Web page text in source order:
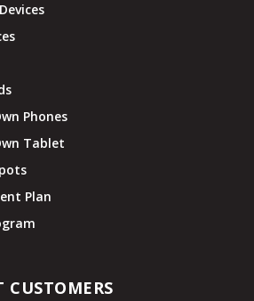
Phones
Tablet
Plan
CUSTOMERS